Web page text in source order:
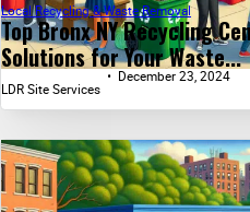
Top Bronx NY Recycling
Solutions for Your Waste...
Local Recycling & Waste Removal
LDR Site Services
December 23, 2024